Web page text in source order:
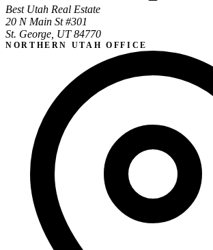
Best Utah Real Estate
20 N Main St #301
St. George, UT 84770
NORTHERN UTAH OFFICE